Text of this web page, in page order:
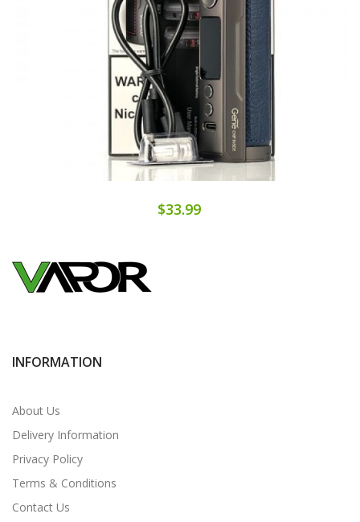
$33.99
INFORMATION
About Us
Delivery Information
Privacy Policy
Terms & Conditions
Contact Us